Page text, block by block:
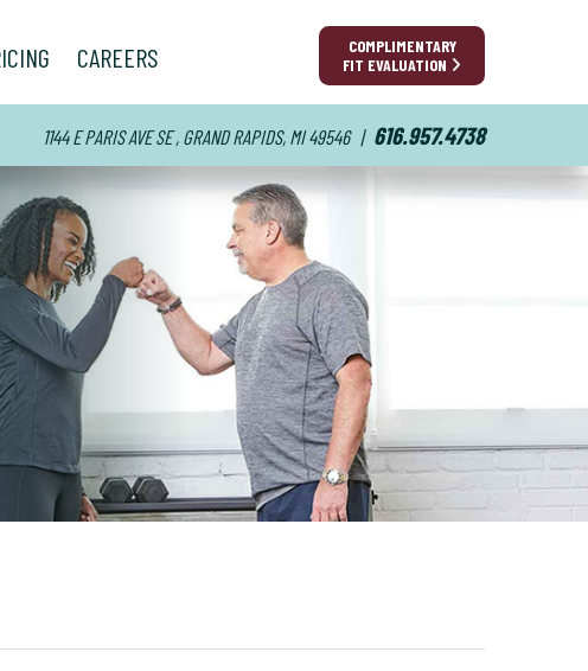
COMPLIMENTARY
FIT EVALUATION
Training ” CAREERS
1144 E PARIS AVE SE , GRAND RAPIDS, MI 49546 | 616.957.4738